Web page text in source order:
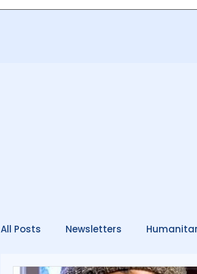
All Posts Newsletters